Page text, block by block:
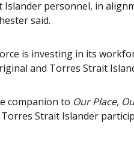
personnel, in
said.
is investing in its
and Torres Strait
companion to Our Place,
Strait Islander